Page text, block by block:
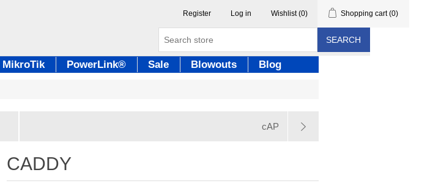
Register Log in Wishlist (0) Shopping cart (0)
SEARCH
MikroTik PowerLink® Sale Blowouts Blog
cAP
CADDY